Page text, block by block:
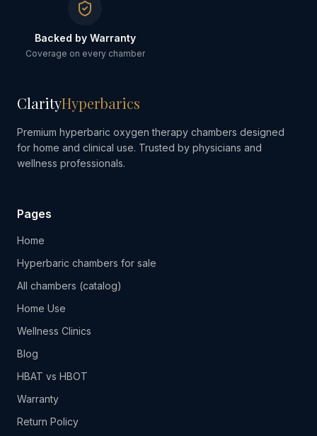
Backed by Warranty
Coverage on every chamber
ClarityHyperbarics
Premium hyperbaric oxygen therapy chambers designed
for home and clinical use. Trusted by physicians and
wellness professionals.
Pages
Home
Hyperbaric chambers for sale
All chambers (catalog)
Home Use
Wellness Clinics
Blog
HBAT vs HBOT
Warranty
Return Policy